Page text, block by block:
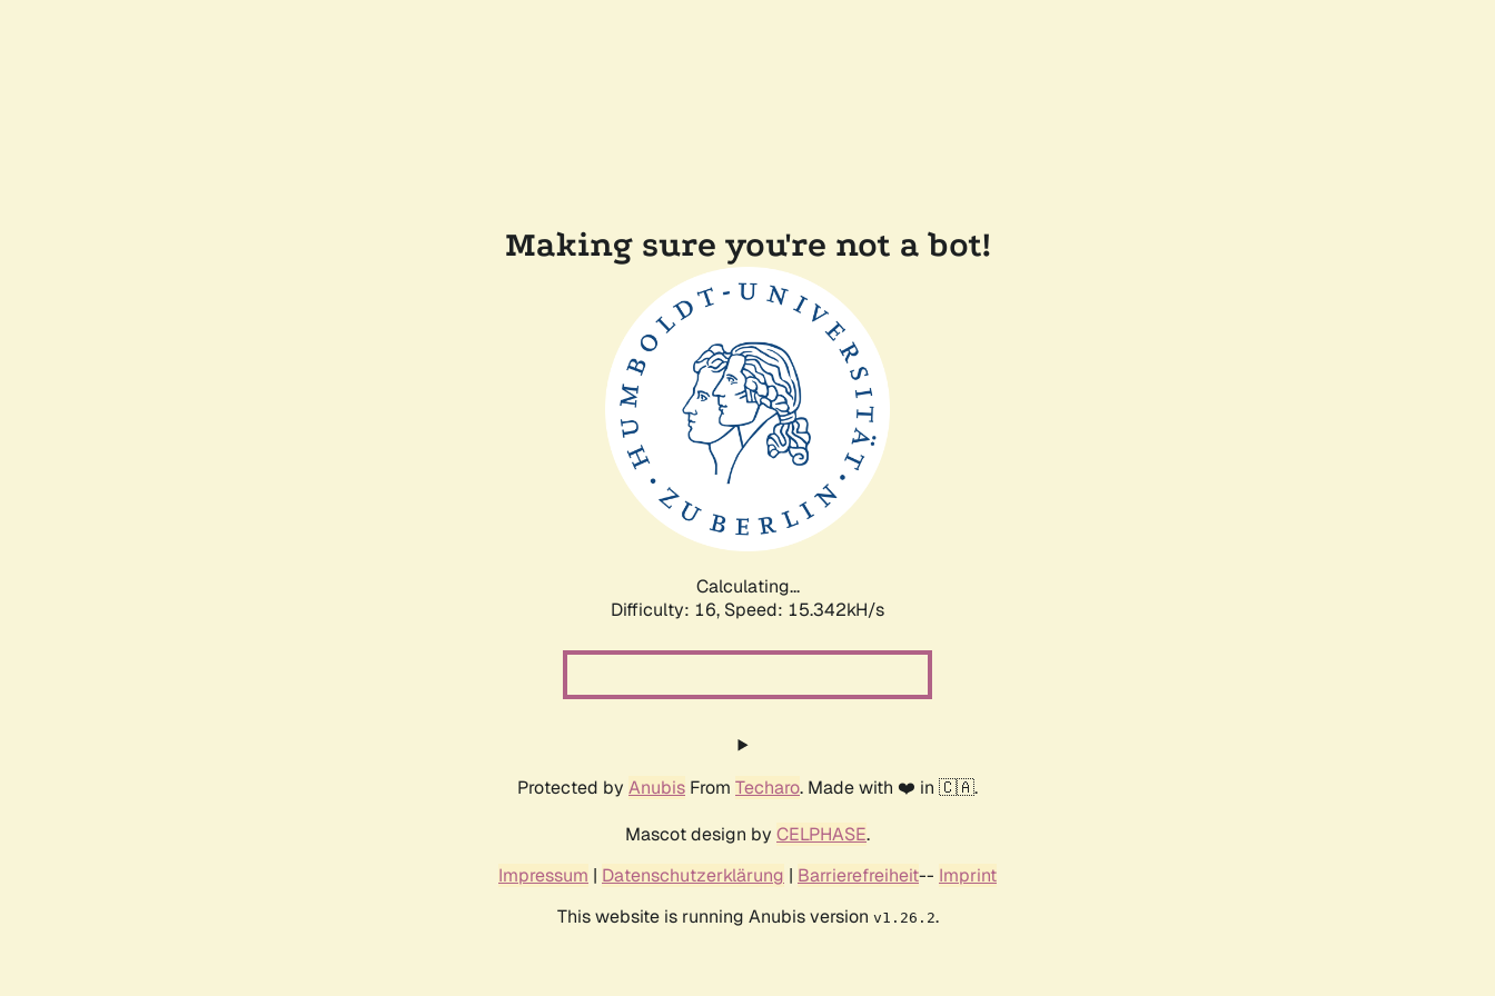
Making sure you're not a bot!
Calculating...
Difficulty: 16, Speed: 18.026kH/s
Protected by Anubis From Techaro. Made with ❤️ in 🇨🇦.
Mascot design by CELPHASE.
Impressum | Datenschutzerklärung | Barrierefreiheit-- Imprint
This website is running Anubis version v1.26.2.